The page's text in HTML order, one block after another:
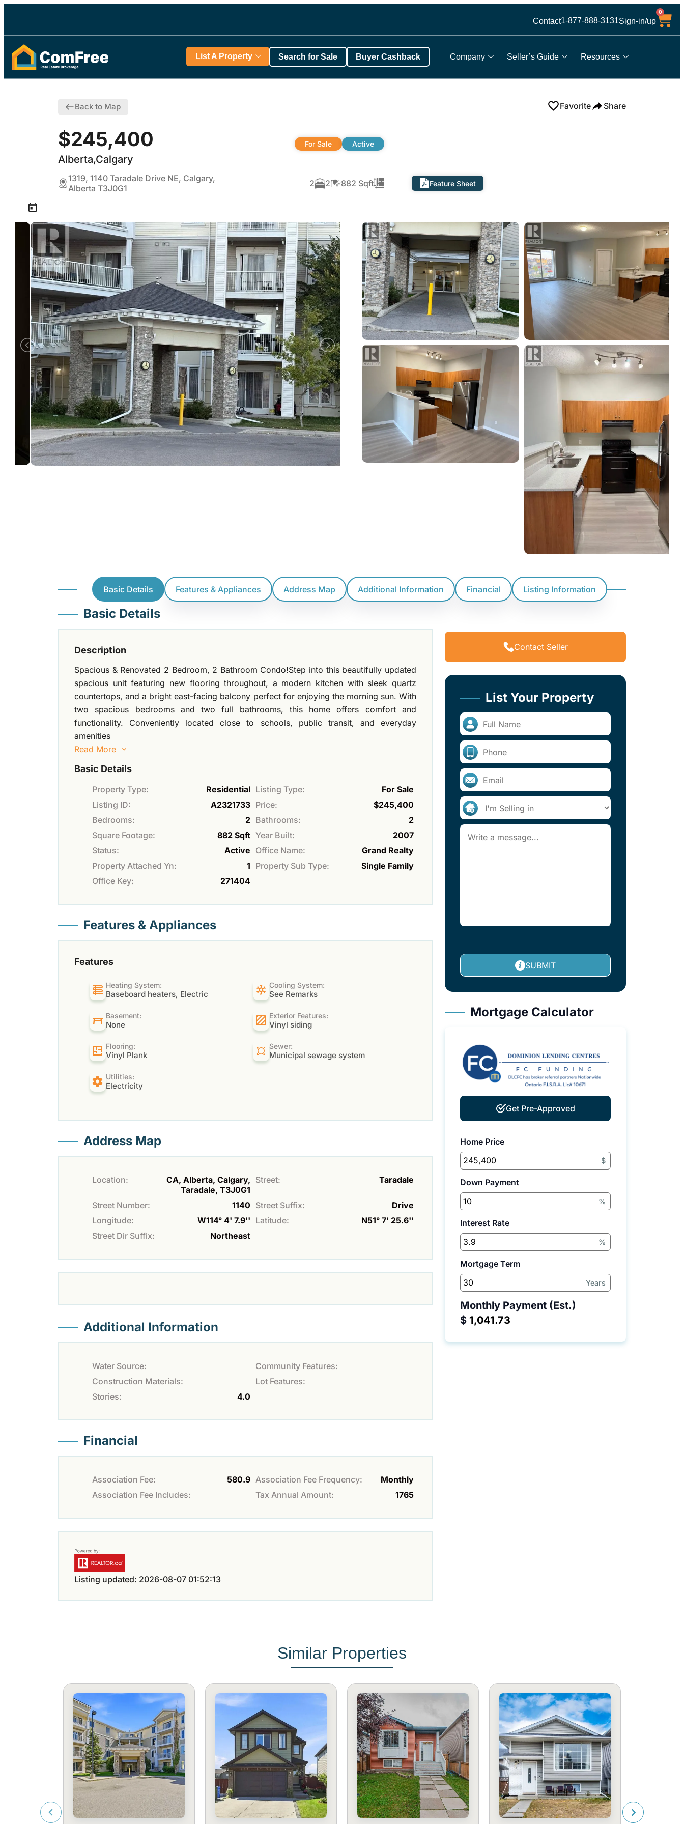
Contact1-877-888-3131Sign-in/up
0
Company Seller’s Guide Resources
List A Property Search for Sale Buyer Cashback
Back to Map Favorite Share
$245,400
Alberta,Calgary
For Sale Active
1319, 1140 Taradale Drive NE, Calgary,
Alberta T3J0G1
2 2 882 Sqft Feature Sheet
Basic Details Features & Appliances Address Map Additional Information Financial Listing Information
Basic Details
Description
Spacious & Renovated 2 Bedroom, 2 Bathroom Condo!Step into this beautifully updated
spacious unit featuring new flooring throughout, a modern kitchen with sleek quartz
countertops, and a bright east-facing balcony perfect for enjoying the morning sun. With
two spacious bedrooms and two full bathrooms, this home offers comfort and
functionality. Conveniently located close to schools, public transit, and everyday
amenities
Read More
Basic Details
Property Type: Residential Listing Type:
For Sale
Listing ID:
A2321733 Price:
$245,400
Bedrooms:
2 Bathrooms:
2
Square Footage:
882 Sqft Year Built:
2007
Status:
Active Office Name:
Grand Realty
Property Attached Yn:
1 Property Sub Type:
Single Family
Office Key:
271404
Features & Appliances
Features
Heating System:
Baseboard heaters, Electric
Cooling System:
See Remarks
Basement:
None
Exterior Features:
Vinyl siding
Flooring:
Vinyl Plank
Sewer:
Municipal sewage system
Utilities:
Electricity
Address Map
Location:
CA, Alberta, Calgary,
Taradale, T3J0G1
Street: Taradale
Street Number: 1140 Street Suffix:
Drive
Longitude:
W114° 4' 7.9'' Latitude:
N51° 7' 25.6''
Street Dir Suffix:
Northeast
Additional Information
Water Source:
Community Features:
Construction Materials:
Lot Features:
Stories:
4.0
Financial
Association Fee: 580.9 Association Fee Frequency:
Monthly
Association Fee Includes:
Tax Annual Amount: 1765
Listing updated: 2026-08-07 01:52:13
Contact Seller
List Your Property
SUBMIT
Mortgage Calculator
Get Pre-Approved
Home Price
$
Down Payment
%
Interest Rate
%
Mortgage Term
Years
Monthly Payment (Est.)
$
Similar Properties